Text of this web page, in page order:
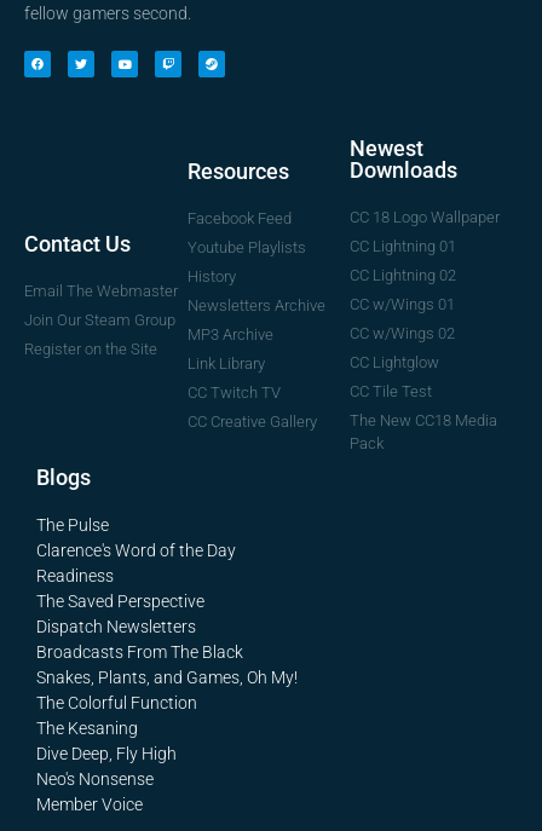
fellow gamers second.
Contact Us
Email The Webmaster
Join Our Steam Group
Register on the Site
Resources
Facebook Feed
Youtube Playlists
History
Newsletters Archive
MP3 Archive
Link Library
CC Twitch TV
CC Creative Gallery
Newest
Downloads
CC 18 Logo Wallpaper
CC Lightning 01
CC Lightning 02
CC w/Wings 01
CC w/Wings 02
CC Lightglow
CC Tile Test
The New CC18 Media
Pack
Blogs
The Pulse
Clarence's Word of the Day
Readiness
The Saved Perspective
Dispatch Newsletters
Broadcasts From The Black
Snakes, Plants, and Games, Oh My!
The Colorful Function
The Kesaning
Dive Deep, Fly High
Neo's Nonsense
Member Voice